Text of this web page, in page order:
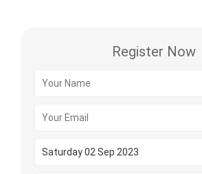
Register Now
Saturday 02 Sep 2023